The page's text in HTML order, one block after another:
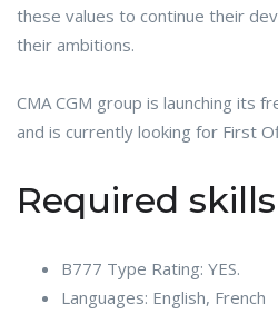
these values to continue their
their ambitions.
CMA CGM group is launching its
and is currently looking for First
Required skills
B777 Type Rating: YES.
Languages: English, French